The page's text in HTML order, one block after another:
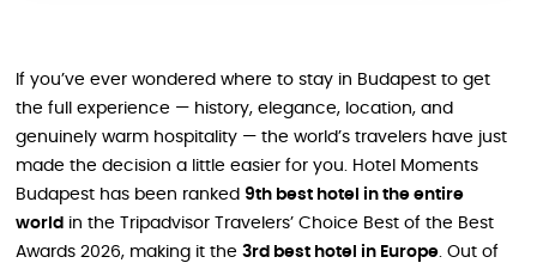
If you’ve ever wondered where to stay in Budapest to get
the full experience — history, elegance, location, and
genuinely warm hospitality — the world’s travelers have just
made the decision a little easier for you. Hotel Moments
Budapest has been ranked 9th best hotel in the entire
world in the Tripadvisor Travelers’ Choice Best of the Best
Awards 2026, making it the 3rd best hotel in Europe. Out of